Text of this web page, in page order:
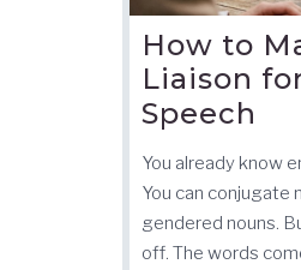
How to
Liaison
Speech
You already know
You can conjugate
gendered nouns.
off. The words